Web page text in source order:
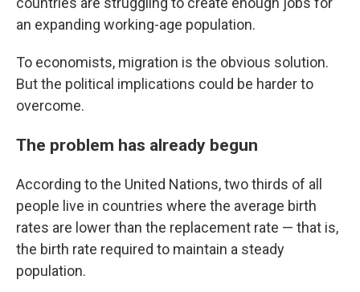
an expanding working-age population.
To economists, migration is the obvious solution.
But the political implications could be harder to
overcome.
The problem has already begun
According to the United Nations, two thirds of all
people live in countries where the average birth
rates are lower than the replacement rate — that is,
the birth rate required to maintain a steady
population.